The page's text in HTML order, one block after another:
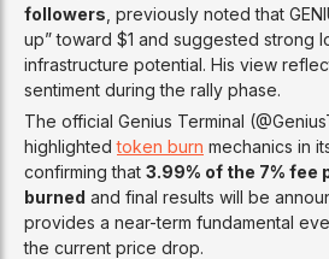
followers , previously noted that
up” toward $1 and suggested strong
infrastructure potential. His view
sentiment during the rally phase.
The official Genius Terminal
highlightedtoken burn mechanics in
confirming that 3.99% of the 7% fee
burned and final results will be
provides a near-term fundamental
the current price drop.